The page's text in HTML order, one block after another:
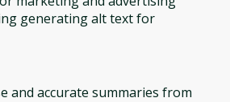
generating alt text for
and accurate summaries from